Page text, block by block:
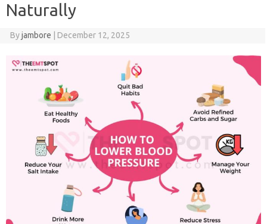
Naturally
Byjambore December 12, 2025